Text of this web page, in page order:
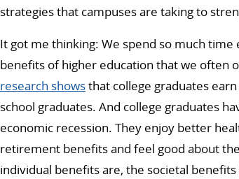
strategies that campuses are taking to
It got me thinking: We spend so much
benefits of higher education that we often
research showsthat college graduates
school graduates. And college graduates
economic recession. They enjoy better
retirement benefits and feel good about
individual benefits are, the societal